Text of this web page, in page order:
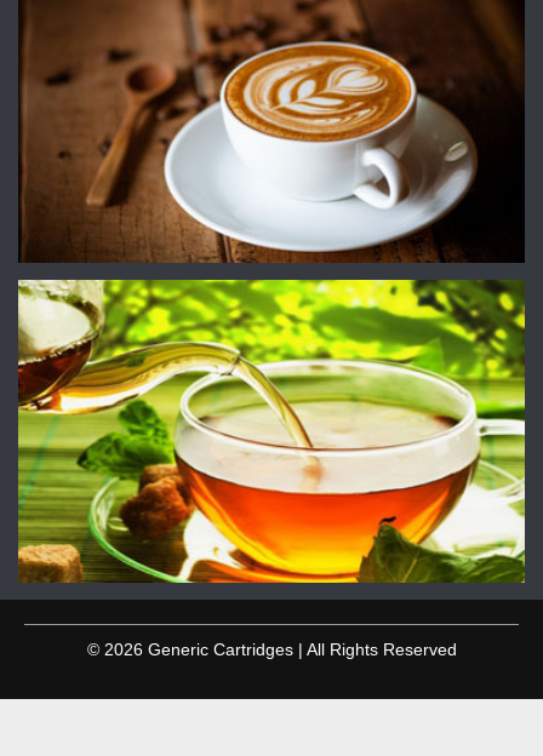
© 2026 Generic Cartridges | All Rights Reserved